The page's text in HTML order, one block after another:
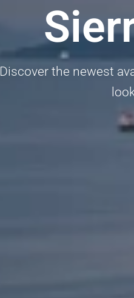
Discover the newest